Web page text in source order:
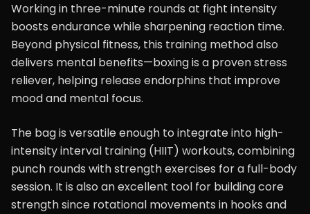
Working in three-minute rounds at fight intensity
boosts endurance while sharpening reaction time.
Beyond physical fitness, this training method also
delivers mental benefits—boxing is a proven stress
reliever, helping release endorphins that improve
mood and mental focus.
The bag is versatile enough to integrate into high-
intensity interval training (HIIT) workouts, combining
punch rounds with strength exercises for a full-body
session. It is also an excellent tool for building core
strength since rotational movements in hooks and